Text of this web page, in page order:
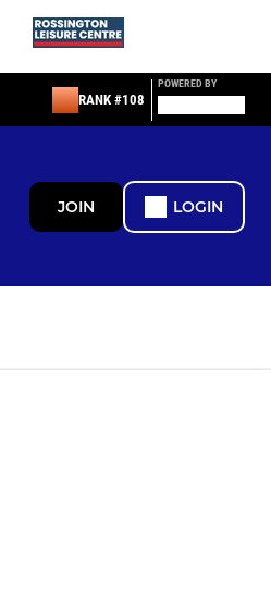
RANK #108
POWERED BY
JOIN LOGIN